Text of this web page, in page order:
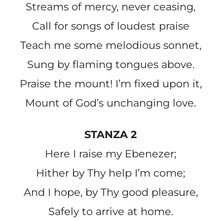
Streams of mercy, never ceasing,
Call for songs of loudest praise
Teach me some melodious sonnet,
Sung by flaming tongues above.
Praise the mount! I’m fixed upon it,
Mount of God’s unchanging love.
STANZA 2
Here I raise my Ebenezer;
Hither by Thy help I’m come;
And I hope, by Thy good pleasure,
Safely to arrive at home.